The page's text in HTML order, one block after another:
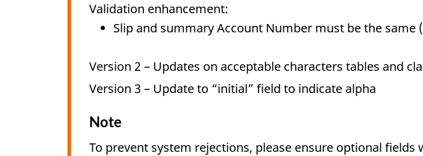
Validation enhancement:
Slip and summary Account Number must be the
Version 2 – Updates on acceptable characters tables and
Version 3 – Update to “initial” field to indicate alpha
Note
To prevent system rejections, please ensure optional